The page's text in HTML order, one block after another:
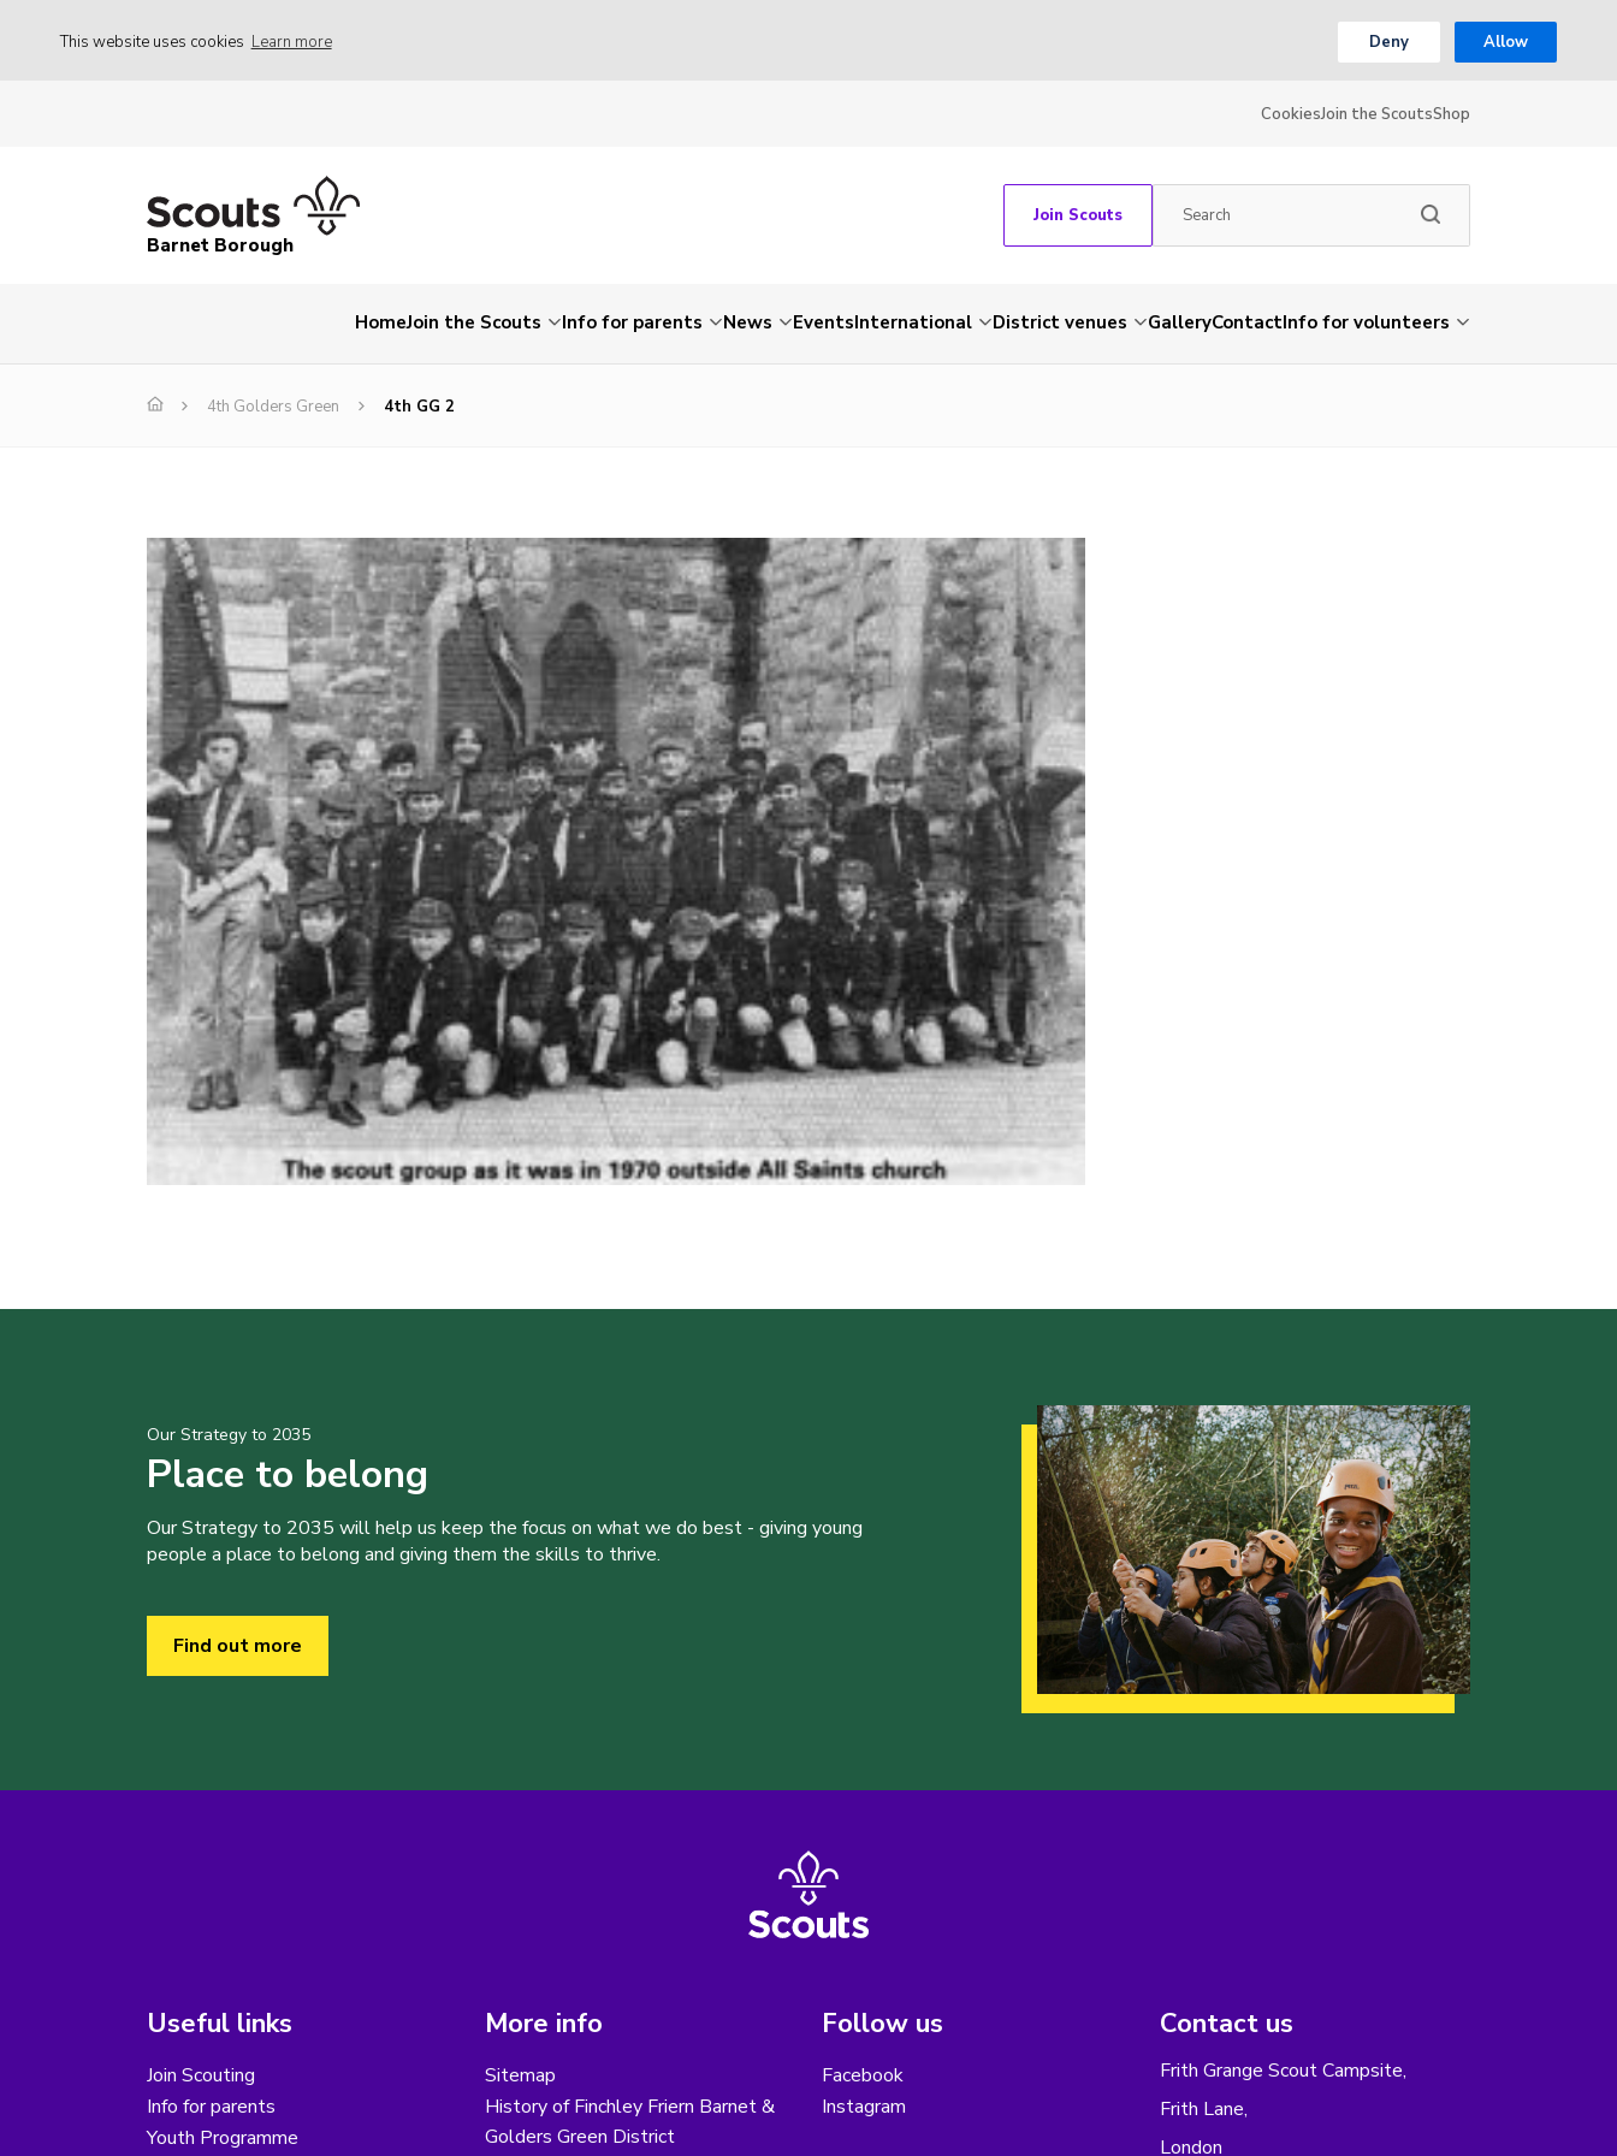
This website uses cookies Learn more Deny Allow
CookiesJoin the ScoutsShop
Barnet Borough
Join Scouts
HomeJoin the Scouts Info for parents News EventsInternational District venues GalleryContactInfo for volunteers
4th Golders Green 4th GG 2
Our Strategy to 2035
Place to belong
Our Strategy to 2035 will help us keep the focus on what we do best - giving young
people a place to belong and giving them the skills to thrive.
Find out more
Useful links
Join Scouting
Info for parents
Youth Programme
More info
Sitemap
History of Finchley Friern Barnet &
Golders Green District
Follow us
Facebook
Instagram
Contact us
Frith Grange Scout Campsite,
Frith Lane,
London